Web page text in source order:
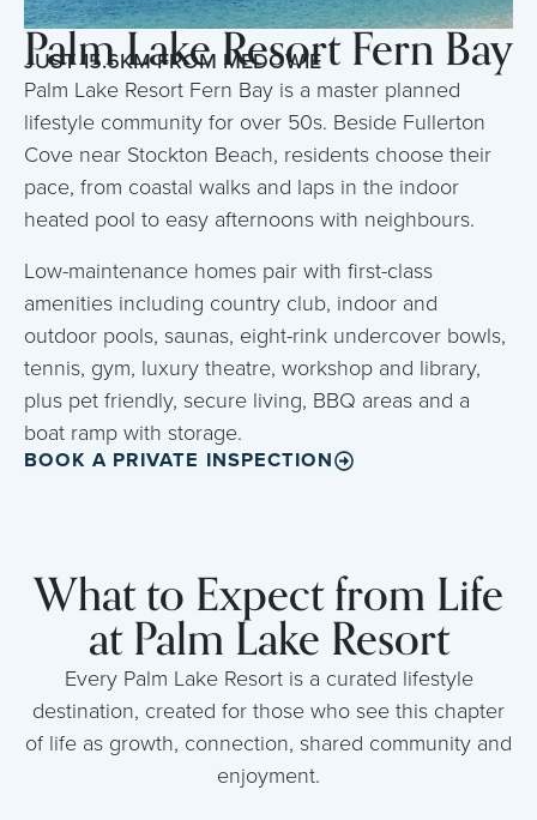
Palm Lake Resort Fern Bay
JUST 15.6KM FROM MEDOWIE
Palm Lake Resort Fern Bay is a master planned
lifestyle community for over 50s. Beside Fullerton
Cove near Stockton Beach, residents choose their
pace, from coastal walks and laps in the indoor
heated pool to easy afternoons with neighbours.
Low-maintenance homes pair with first-class
amenities including country club, indoor and
outdoor pools, saunas, eight-rink undercover bowls,
tennis, gym, luxury theatre, workshop and library,
plus pet friendly, secure living, BBQ areas and a
boat ramp with storage.
BOOK A PRIVATE INSPECTION
What to Expect from Life
at Palm Lake Resort
Every Palm Lake Resort is a curated lifestyle
destination, created for those who see this chapter
of life as growth, connection, shared community and
enjoyment.